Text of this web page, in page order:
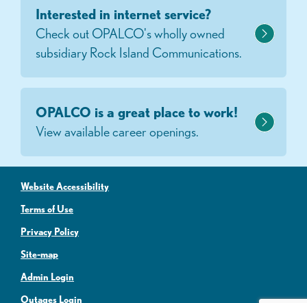
Interested in internet service?
Check out OPALCO's wholly owned
subsidiary Rock Island Communications.
OPALCO is a great place to work!
View available career openings.
Website Accessibility
Terms of Use
Privacy Policy
Site-map
Admin Login
Outages Login